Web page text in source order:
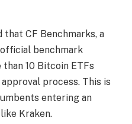
that CF Benchmarks, a
benchmark
10 Bitcoin ETFs
process. This is
entering an
Kraken.